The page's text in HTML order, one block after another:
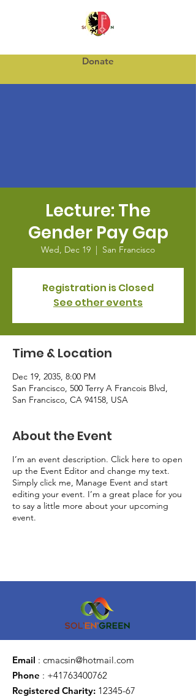
Donate
Lecture: The
Gender Pay Gap
Wed, Dec 19
  |
San Francisco
Registration is Closed
See other events
Time & Location
Dec 19, 2035, 8:00 PM
San Francisco, 500 Terry A Francois Blvd,
San Francisco, CA 94158, USA
About the Event
I’m an event description. Click here to open
up the Event Editor and change my text.
Simply click me, Manage Event and start
editing your event. I’m a great place for you
to say a little more about your upcoming
event.
Email : cmacsin@hotmail.com
Phone : +41763400762
Registered Charity: 12345-67